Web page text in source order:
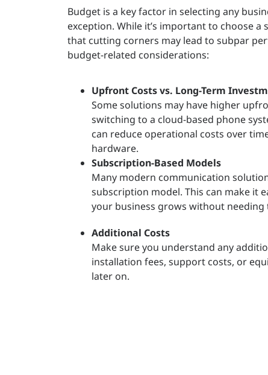
Budget is a key factor in selecting any
exception. While it’s important to choose
that cutting corners may lead to subpar
budget-related considerations:
Upfront Costs vs. Long-Term
Some solutions may have higher
switching to a cloud-based phone
can reduce operational costs over
hardware.
Subscription-Based Models
Many modern communication
subscription model. This can make it
your business grows without
Additional Costs
Make sure you understand any
installation fees, support costs, or
later on.